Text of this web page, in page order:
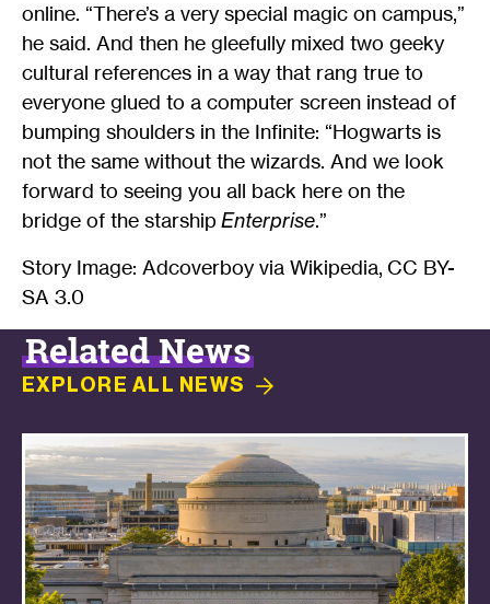
online. “There’s a very special magic on campus,”
he said. And then he gleefully mixed two geeky
cultural references in a way that rang true to
everyone glued to a computer screen instead of
bumping shoulders in the Infinite: “Hogwarts is
not the same without the wizards. And we look
forward to seeing you all back here on the
bridge of the starship Enterprise.”
Story Image: Adcoverboy via Wikipedia, CC BY-
SA 3.0
Related News
EXPLORE ALL NEWS